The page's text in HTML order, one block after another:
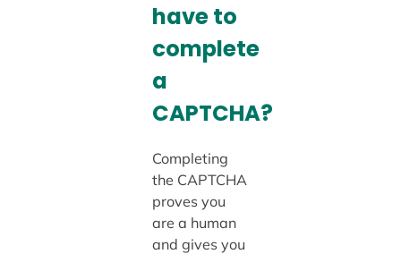
have to
complete
a
CAPTCHA?
Completing
the CAPTCHA
proves you
are a human
and gives you